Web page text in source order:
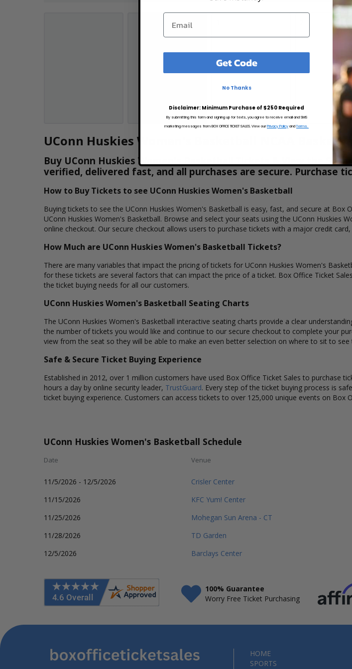
UConn Huskies Women's Basketball NCAA
Buy UConn Huskies Women's Basketball Tickets & View the
verified, delivered fast, and all purchases are secure. Purchase
How to Buy Tickets to see UConn Huskies Women's Basketball
Buying tickets to see the UConn Huskies Women's Basketball is easy, fast, and secure at
UConn Huskies Women's Basketball. Browse and select your seats using the UConn Huskies
online checkout. Our secure checkout allows users to purchase tickets with a major credit
How Much are UConn Huskies Women's Basketball Tickets?
There are many variables that impact the pricing of tickets for UConn Huskies Women's
for these tickets are several factors that can impact the price of a ticket. Box Office Ticket
the ticket buying needs for all our customers.
UConn Huskies Women's Basketball Seating Charts
The UConn Huskies Women's Basketball interactive seating charts provide a clear
the number of tickets you would like and continue to our secure checkout to complete your
view from the seat so they will be able to make an even better selection on where to sit to
Safe & Secure Ticket Buying Experience
Established in 2012, over 1 million customers have used Box Office Ticket Sales to purchase
hours a day by online security leader, TrustGuard. Every step of the ticket buying process is
ticket buying experience. Customers can access tickets to over 125,000 unique events on Box
UConn Huskies Women's Basketball Schedule
Date Venue
11/5/2026 - 12/5/2026 Crisler Center
11/15/2026
KFC Yum! Center
11/25/2026
Mohegan Sun Arena - CT
11/28/2026
TD Garden
12/5/2026
Barclays Center
100% Guarantee
Worry Free Ticket Purchasing
HOME
SPORTS
Get Code
No Thanks
Disclaimer: Minimum Purchase of $250 Required
By submitting this form and signing up for texts, you agree to receive email and SMS
marketing messages from BOX OFFICE TICKET SALES. View our Privacy Policy andTerms.